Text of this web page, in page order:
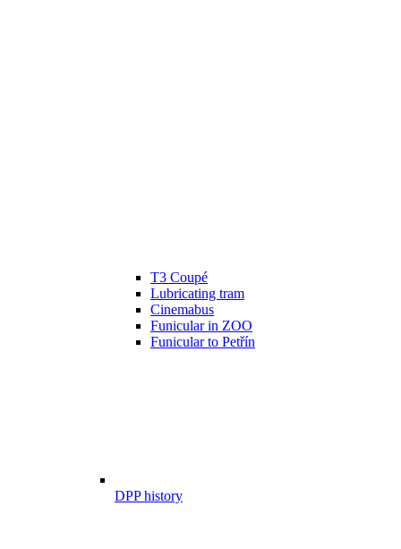
T3 Coupé
Lubricating tram
Cinemabus
Funicular in ZOO
Funicular to Petřín
DPP history